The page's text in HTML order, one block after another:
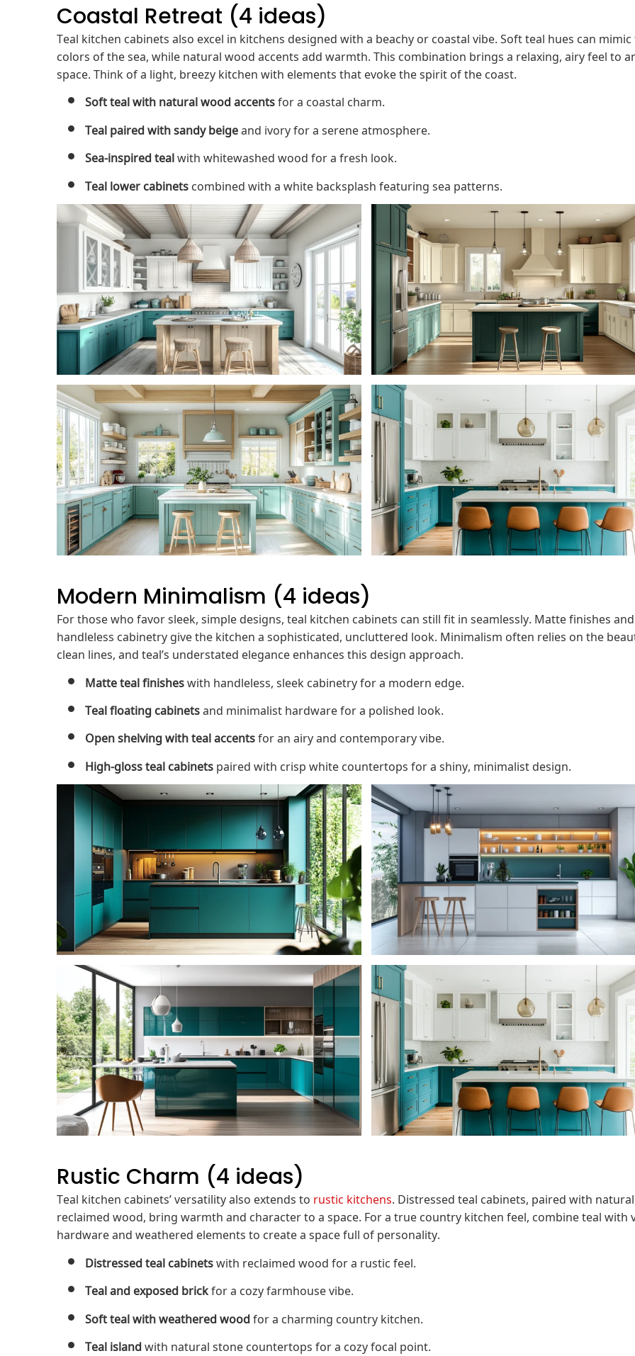
Coastal Retreat (4 ideas)
Teal kitchen cabinets also excel in kitchens designed with a beachy or coastal vibe. Soft teal hues can
colors of the sea, while natural wood accents add warmth. This combination brings a relaxing, airy feel to
space. Think of a light, breezy kitchen with elements that evoke the spirit of the coast.
Soft teal with natural wood accentsfor a coastal charm.
Teal paired with sandy beigeand ivory for a serene atmosphere.
Sea-inspired tealwith whitewashed wood for a fresh look.
Teal lower cabinetscombined with a white backsplash featuring sea patterns.
Modern Minimalism (4 ideas)
For those who favor sleek, simple designs, teal kitchen cabinets can still fit in seamlessly. Matte finishes and
handleless cabinetry give the kitchen a sophisticated, uncluttered look. Minimalism often relies on the
clean lines, and teal’s understated elegance enhances this design approach.
Matte teal finisheswith handleless, sleek cabinetry for a modern edge.
Teal floating cabinetsand minimalist hardware for a polished look.
Open shelving with teal accentsfor an airy and contemporary vibe.
High-gloss teal cabinetspaired with crisp white countertops for a shiny, minimalist design.
Rustic Charm (4 ideas)
Teal kitchen cabinets’ versatility also extends torustic kitchens. Distressed teal cabinets, paired with
reclaimed wood, bring warmth and character to a space. For a true country kitchen feel, combine teal with
hardware and weathered elements to create a space full of personality.
Distressed teal cabinetswith reclaimed wood for a rustic feel.
Teal and exposed brickfor a cozy farmhouse vibe.
Soft teal with weathered woodfor a charming country kitchen.
Teal islandwith natural stone countertops for a cozy focal point.